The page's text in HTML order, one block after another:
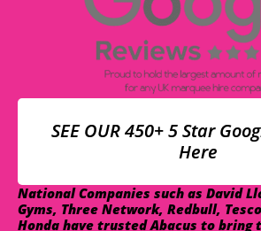
SEE OUR 450+ 5 Star
Here
National Companies such as David
Gyms, Three Network, Redbull,
Honda have trusted Abacus to bring